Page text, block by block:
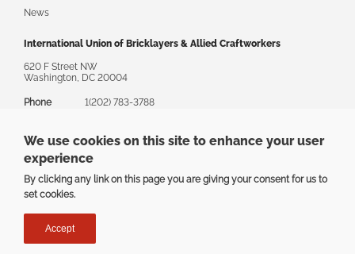
News
International Union of Bricklayers & Allied Craftworkers
620 F Street NW
Washington, DC 20004
Phone
1(202) 783-3788
Email
askbac@bacweb.org
Privacy|Terms
Copyright ©2025 The International Union of Bricklayers & Allied
We use cookies on this site to enhance your user
experience
By clicking any link on this page you are giving your consent for us to
set cookies.
Accept